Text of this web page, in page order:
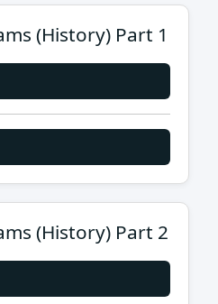
(History) Part 1
(History) Part 2